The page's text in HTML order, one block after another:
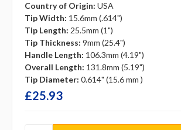
Country of Origin: USA
Tip Width: 15.6mm (.614")
Tip Length: 25.5mm (1")
Tip Thickness: 9mm (25.4")
Handle Length: 106.3mm (4.19")
Overall Length: 131.8mm (5.19")
Tip Diameter: 0.614" (15.6 mm )
£25.93